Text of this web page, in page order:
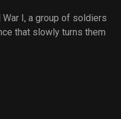
War I, a group of soldiers
that slowly turns them